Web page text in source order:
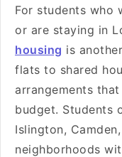
For students who
or are staying in
housing is
flats to shared
arrangements
budget. Students
Islington,
neighborhoods